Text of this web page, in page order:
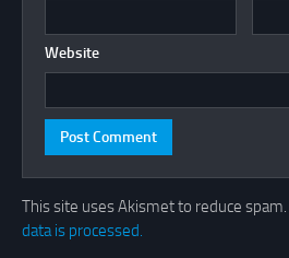
Website
This site uses Akismet to reduce spam.
data is processed.